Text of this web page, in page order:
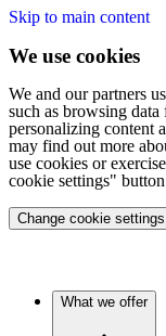
Skip to main content
We use cookies
We and our partners
such as browsing data
personalizing content
may find out more
use cookies or
cookie settings"
Change cookie settings
What we offer